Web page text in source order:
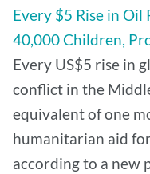
Every $5 Rise in
40,000 Children,
Every US$5 rise in
conflict in the
equivalent of one
humanitarian aid
according to a new